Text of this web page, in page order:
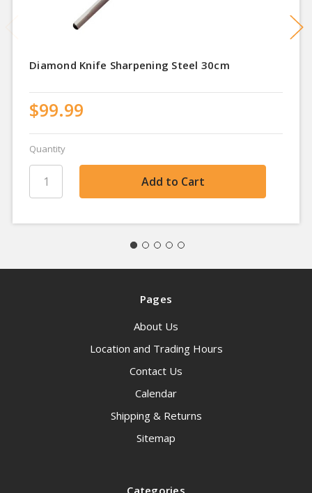
Diamond Knife Sharpening Steel 30cm
$99.99
Quantity
Pages
About Us
Location and Trading Hours
Contact Us
Calendar
Shipping & Returns
Sitemap